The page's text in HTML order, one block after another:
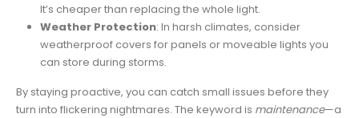
It’s cheaper than replacing the whole light.
Weather Protection: In harsh climates, consider
weatherproof covers for panels or moveable lights you
can store during storms.
By staying proactive, you can catch small issues before they
turn into flickering nightmares. The keyword is maintenance—a